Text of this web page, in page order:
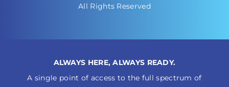
All Rights Reserved
ALWAYS HERE, ALWAYS READY.
A single point of access to the full spectrum of